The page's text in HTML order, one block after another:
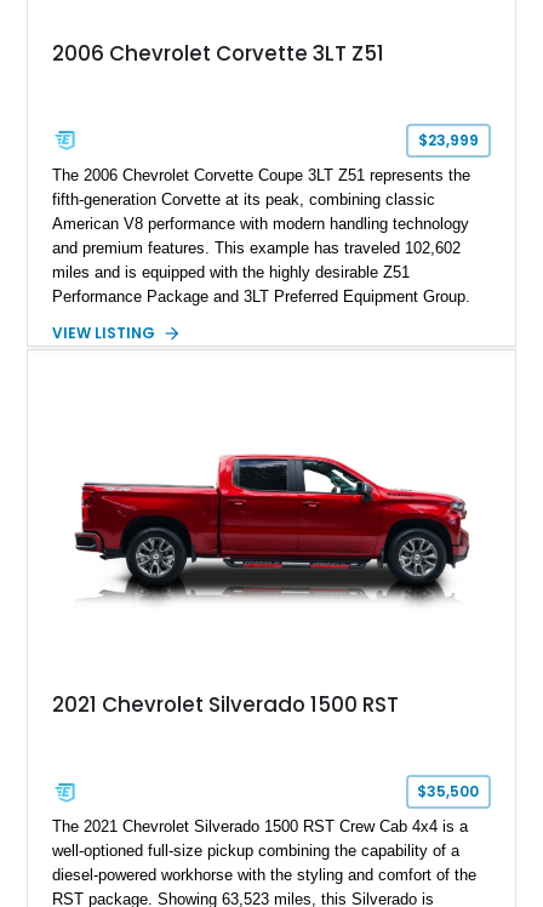
2006 Chevrolet Corvette 3LT Z51
$23,999
The 2006 Chevrolet Corvette Coupe 3LT Z51 represents the
fifth-generation Corvette at its peak, combining classic
American V8 performance with modern handling technology
and premium features. This example has traveled 102,602
miles and is equipped with the highly desirable Z51
Performance Package and 3LT Preferred Equipment Group.
engaging driving experience enthusiasts expect while adding
a compelling example of Chevrolet’s sports car heritage.
VIEW LISTING
2021 Chevrolet Silverado 1500 RST
$35,500
The 2021 Chevrolet Silverado 1500 RST Crew Cab 4x4 is a
well-optioned full-size pickup combining the capability of a
diesel-powered workhorse with the styling and comfort of the
RST package. Showing 63,523 miles, this Silverado is